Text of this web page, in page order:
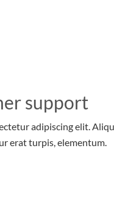
support
adipiscing elit.
erat turpis, elementum.